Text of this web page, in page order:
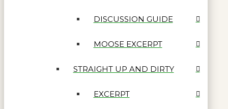
DISCUSSION GUIDE
MOOSE EXCERPT
STRAIGHT UP AND DIRTY
EXCERPT